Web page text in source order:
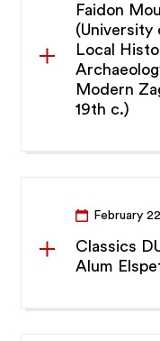
Faidon
(University
Local
Modern
19th c.)
February
Classics
Alum